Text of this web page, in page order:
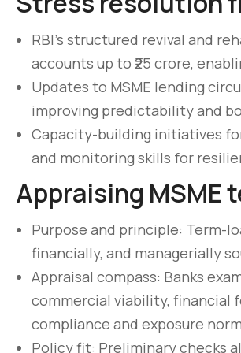
RBI’s structured revival and
accounts up to ₹25 crore,
Updates to MSME lending
improving predictability and
Capacity-building initiatives
and monitoring skills for
Appraising MSME
Purpose and principle: Term-
financially, and managerially
Appraisal compass: Banks
commercial viability, financial
compliance and exposure
Policy fit: Preliminary checks